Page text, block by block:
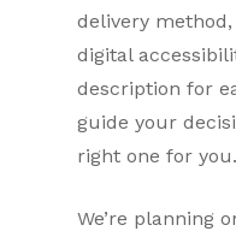
delivery
digital
description for
guide your
right one for you.
We’re planning